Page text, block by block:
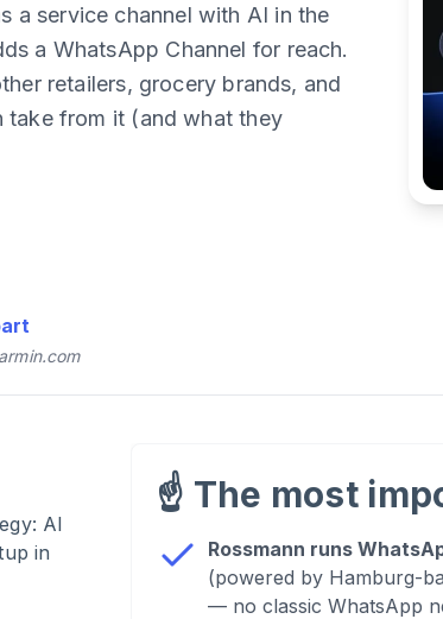
a service channel with AI in the
a WhatsApp Channel for reach.
retailers, grocery brands, and
from it (and what they
AI
in
☝️ The most
Rossmann runs
(powered by Hamburg-
— no classic WhatsApp